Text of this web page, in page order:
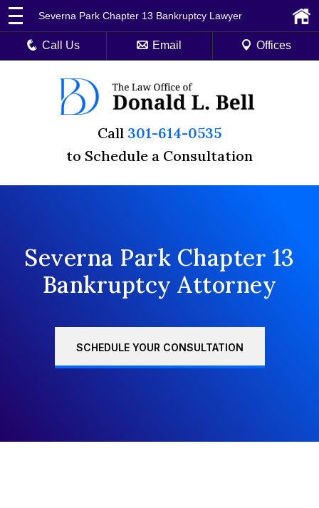
Call 301-614-0535
to Schedule a Consultation
Severna Park Chapter 13 Bankruptcy Lawyer
Call Us Email Offices
Severna Park Chapter 13
Bankruptcy Attorney
SCHEDULE YOUR CONSULTATION